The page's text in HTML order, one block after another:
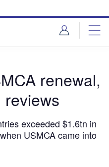
renewal,
exceeded $1.6tn in
USMCA came into